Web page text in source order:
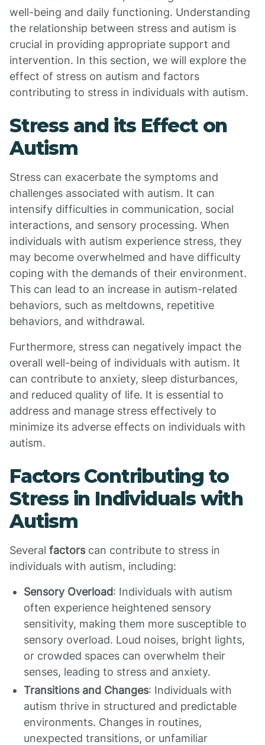
well-being and daily functioning. Understanding
the relationship between stress and autism is
crucial in providing appropriate support and
intervention. In this section, we will explore the
effect of stress on autism and factors
contributing to stress in individuals with autism.
Stress and its Effect on
Autism
Stress can exacerbate the symptoms and
challenges associated with autism. It can
intensify difficulties in communication, social
interactions, and sensory processing. When
individuals with autism experience stress, they
may become overwhelmed and have difficulty
coping with the demands of their environment.
This can lead to an increase in autism-related
behaviors, such as meltdowns, repetitive
behaviors, and withdrawal.
Furthermore, stress can negatively impact the
overall well-being of individuals with autism. It
can contribute to anxiety, sleep disturbances,
and reduced quality of life. It is essential to
address and manage stress effectively to
minimize its adverse effects on individuals with
autism.
Factors Contributing to
Stress in Individuals with
Autism
Several factorscan contribute to stress in
individuals with autism, including:
Sensory Overload: Individuals with autism
often experience heightened sensory
sensitivity, making them more susceptible to
sensory overload. Loud noises, bright lights,
or crowded spaces can overwhelm their
senses, leading to stress and anxiety.
Transitions and Changes: Individuals with
autism thrive in structured and predictable
environments. Changes in routines,
unexpected transitions, or unfamiliar